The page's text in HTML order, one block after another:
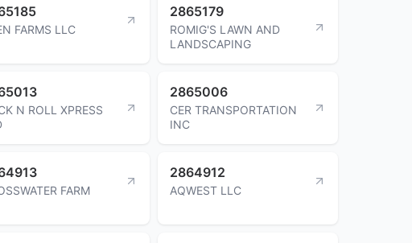
FARMS LLC
2865179
ROMIG'S LAWN AND
LANDSCAPING
N ROLL XPRESS
2865006
CER TRANSPORTATION
INC
FARM
2864912
AQWEST LLC